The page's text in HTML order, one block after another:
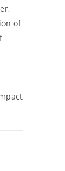
of